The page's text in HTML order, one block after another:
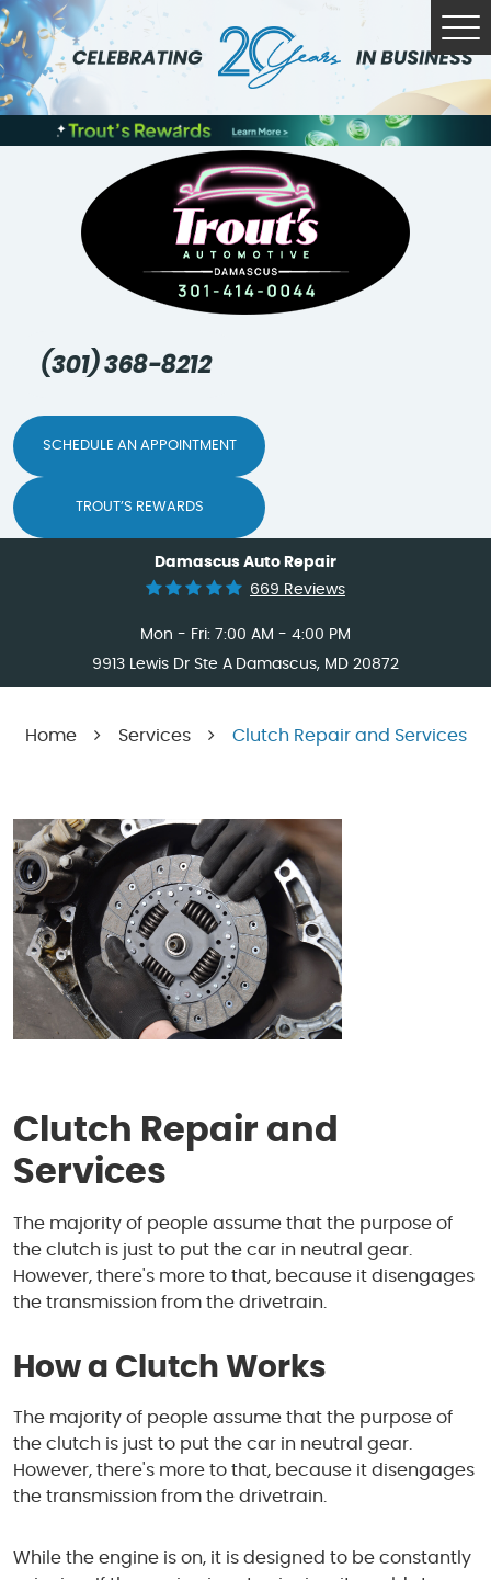
Damascus Auto Repair
669 Reviews
Mon - Fri: 7:00 AM - 4:00 PM
9913 Lewis Dr Ste A Damascus, MD 20872
(301) 368-8212
SCHEDULE AN APPOINTMENT
TROUT’S REWARDS
Home Services Clutch Repair and Services
Clutch Repair and
Services
The majority of people assume that the purpose of
the clutch is just to put the car in neutral gear.
However, there's more to that, because it disengages
the transmission from the drivetrain.
How a Clutch Works
The majority of people assume that the purpose of
the clutch is just to put the car in neutral gear.
However, there's more to that, because it disengages
the transmission from the drivetrain.
While the engine is on, it is designed to be constantly